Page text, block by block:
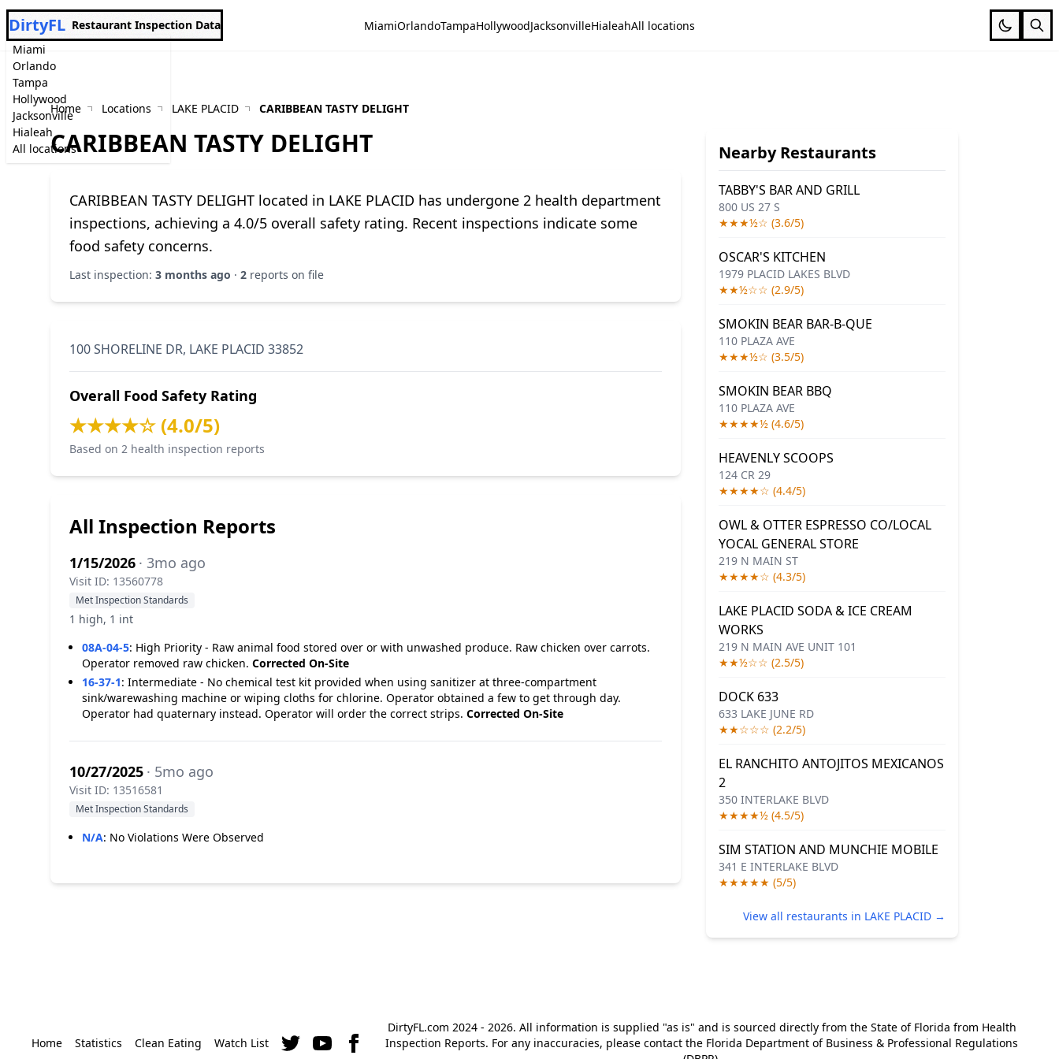
Miami
Orlando
Tampa
Hollywood
Jacksonville
Hialeah
All locations
DirtyFL Restaurant Inspection Data MiamiOrlandoTampaHollywoodJacksonvilleHialeahAll locations
Home Locations LAKE PLACID CARIBBEAN TASTY DELIGHT
CARIBBEAN TASTY DELIGHT
CARIBBEAN TASTY DELIGHT located in LAKE PLACID has undergone 2 health department
inspections, achieving a 4.0/5 overall safety rating. Recent inspections indicate some
food safety concerns.
Last inspection: 3 months ago · 2 reports on file
100 SHORELINE DR, LAKE PLACID 33852
Overall Food Safety Rating
★★★★☆ (4.0/5)
Based on 2 health inspection reports
All Inspection Reports
1/15/2026 · 3mo ago
Visit ID: 13560778
Met Inspection Standards
1 high, 1 int
08A-04-5: High Priority - Raw animal food stored over or with unwashed produce. Raw chicken over carrots.
Operator removed raw chicken. Corrected On-Site
16-37-1: Intermediate - No chemical test kit provided when using sanitizer at three-compartment
sink/warewashing machine or wiping cloths for chlorine. Operator obtained a few to get through day.
Operator had quaternary instead. Operator will order the correct strips. Corrected On-Site
10/27/2025 · 5mo ago
Visit ID: 13516581
Met Inspection Standards
N/A: No Violations Were Observed
Nearby Restaurants
TABBY'S BAR AND GRILL
800 US 27 S
★★★½☆ (3.6/5)
OSCAR'S KITCHEN
1979 PLACID LAKES BLVD
★★½☆☆ (2.9/5)
SMOKIN BEAR BAR-B-QUE
110 PLAZA AVE
★★★½☆ (3.5/5)
SMOKIN BEAR BBQ
110 PLAZA AVE
★★★★½ (4.6/5)
HEAVENLY SCOOPS
124 CR 29
★★★★☆ (4.4/5)
OWL & OTTER ESPRESSO CO/LOCAL
YOCAL GENERAL STORE
219 N MAIN ST
★★★★☆ (4.3/5)
LAKE PLACID SODA & ICE CREAM
WORKS
219 N MAIN AVE UNIT 101
★★½☆☆ (2.5/5)
DOCK 633
633 LAKE JUNE RD
★★☆☆☆ (2.2/5)
EL RANCHITO ANTOJITOS MEXICANOS
2
350 INTERLAKE BLVD
★★★★½ (4.5/5)
SIM STATION AND MUNCHIE MOBILE
341 E INTERLAKE BLVD
★★★★★ (5/5)
View all restaurants in LAKE PLACID →
Home Statistics Clean Eating Watch List
DirtyFL.com 2024 - 2026. All information is supplied "as is" and is sourced directly from the State of Florida from Health
Inspection Reports. For any inaccuracies, please contact the Florida Department of Business & Professional Regulations